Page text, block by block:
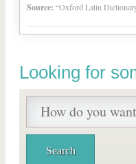
Source: “Oxford Latin
Looking for